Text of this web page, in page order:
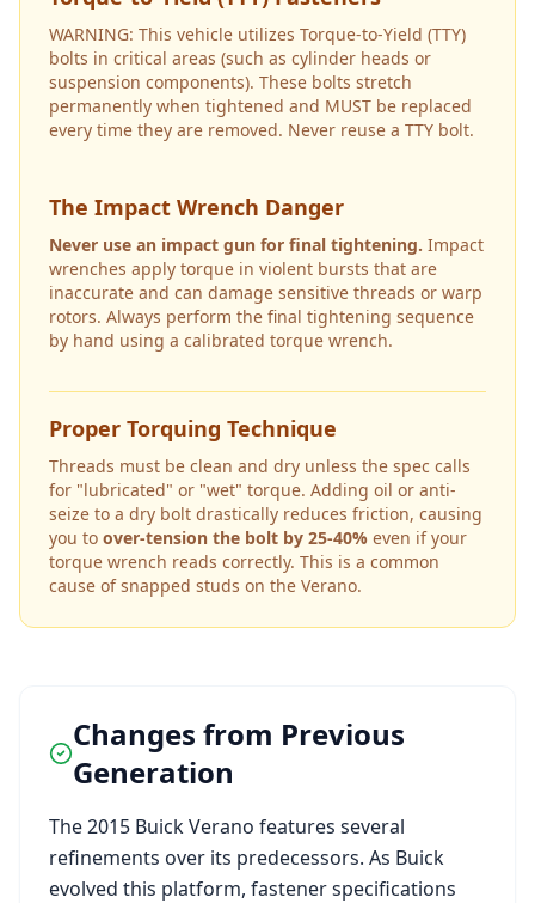
WARNING: This vehicle utilizes Torque-to-Yield (TTY)
bolts in critical areas (such as cylinder heads or
suspension components). These bolts stretch
permanently when tightened and MUST be replaced
every time they are removed. Never reuse a TTY bolt.
The Impact Wrench Danger
Never use an impact gun for final tightening. Impact
wrenches apply torque in violent bursts that are
inaccurate and can damage sensitive threads or warp
rotors. Always perform the final tightening sequence
by hand using a calibrated torque wrench.
Proper Torquing Technique
Threads must be clean and dry unless the spec calls
for "lubricated" or "wet" torque. Adding oil or anti-
seize to a dry bolt drastically reduces friction, causing
you to over-tension the bolt by 25-40% even if your
torque wrench reads correctly. This is a common
cause of snapped studs on the Verano.
Changes from Previous
Generation
The2015 BuickVerano features several
refinements over its predecessors. As Buick
evolved this platform, fastener specifications